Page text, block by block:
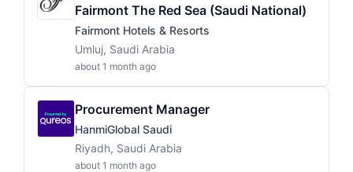
Fairmont The Red Sea (Saudi National)
Fairmont Hotels & Resorts
Umluj, Saudi Arabia
about 1 month ago
Procurement Manager
HanmiGlobal Saudi
Riyadh, Saudi Arabia
about 1 month ago